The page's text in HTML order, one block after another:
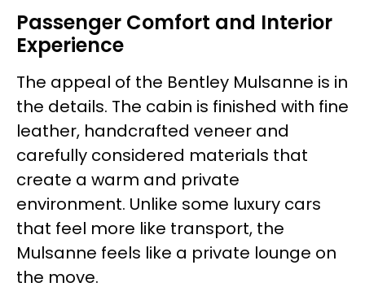
Passenger Comfort and Interior
Experience
The appeal of the Bentley Mulsanne is in
the details. The cabin is finished with fine
leather, handcrafted veneer and
carefully considered materials that
create a warm and private
environment. Unlike some luxury cars
that feel more like transport, the
Mulsanne feels like a private lounge on
the move.